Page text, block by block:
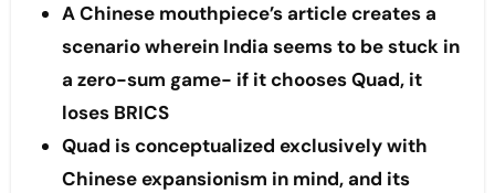
A Chinese mouthpiece’s article creates a
scenario wherein India seems to be stuck in
a zero-sum game- if it chooses Quad, it
loses BRICS
Quad is conceptualized exclusively with
Chinese expansionism in mind, and its